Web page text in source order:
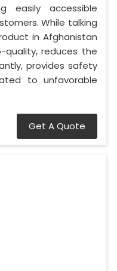
easily accessible
While talking
in Afghanistan
quality, reduces the
provides safety
to unfavorable
Get A Quote